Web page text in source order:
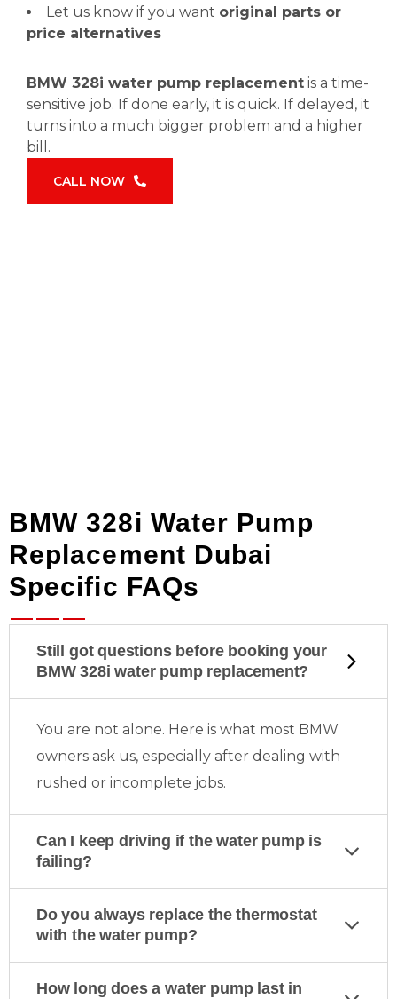
Let us know if you want original parts or
price alternatives
BMW 328i water pump replacement is a time-
sensitive job. If done early, it is quick. If delayed, it
turns into a much bigger problem and a higher
bill.
CALL NOW
BMW 328i Water Pump
Replacement Dubai
Specific FAQs
Still got questions before booking your
BMW 328i water pump replacement?
You are not alone. Here is what most BMW
owners ask us, especially after dealing with
rushed or incomplete jobs.
Can I keep driving if the water pump is
failing?
Do you always replace the thermostat
with the water pump?
How long does a water pump last in